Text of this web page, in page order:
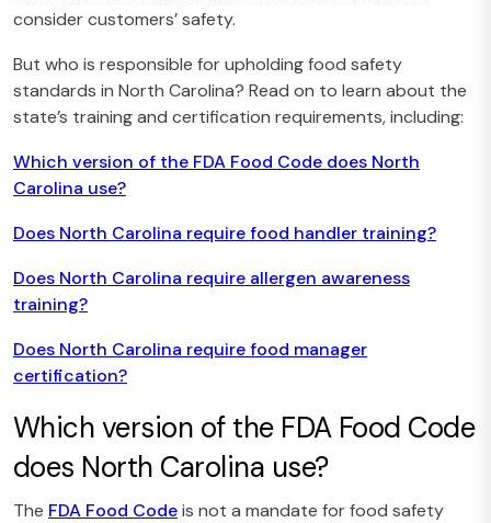
consider customers’ safety.
But who is responsible for upholding food safety
standards in North Carolina? Read on to learn about the
state’s training and certification requirements, including:
Which version of the FDA Food Code does North
Carolina use?
Does North Carolina require food handler training?
Does North Carolina require allergen awareness
training?
Does North Carolina require food manager
certification?
Which version of the FDA Food Code
does North Carolina use?
The FDA Food Codeis not a mandate for food safety